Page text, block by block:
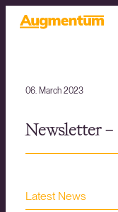
06. March 2023
Newsletter –
Latest News